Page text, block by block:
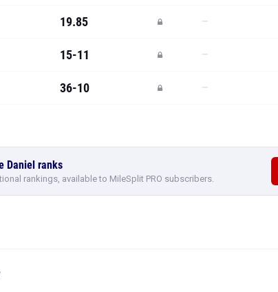
19.85 —
15-11 —
36-10 —
Daniel ranks
rankings, available to MileSplit PRO subscribers.